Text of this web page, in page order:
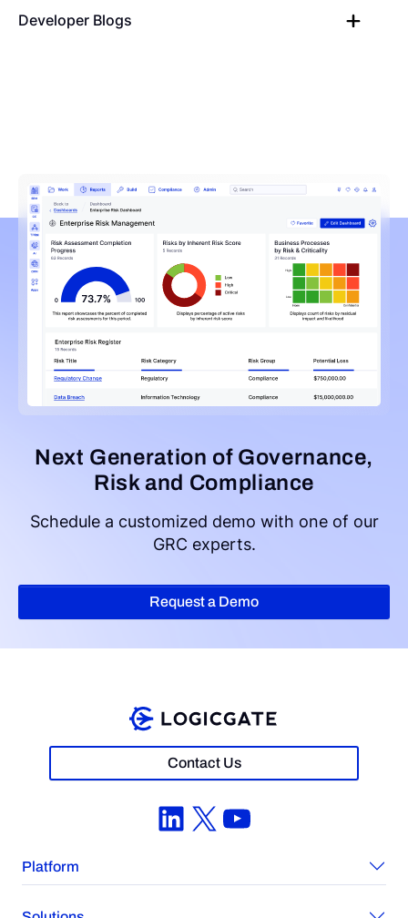
Developer Blogs
Next Generation of Governance,
Risk and Compliance
Schedule a customized demo with one of our
GRC experts.
Request a Demo
Contact Us
LinkedIn
X YouTube
Platform